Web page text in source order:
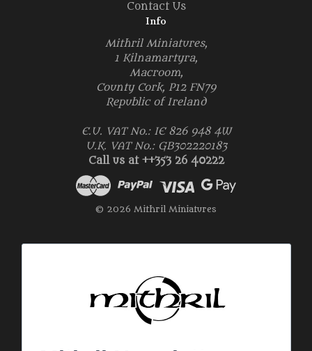
Contact Us
Info
Mithril Miniatures,
1 Kilnamartyra,
Macroom,
County Cork, P12 FN79
Republic of Ireland
E.U. VAT No.: IE 826 948 4W
U.K. VAT No.: GB302220183
Call us at ++353 26 40222
© 2026 Mithril Miniatures